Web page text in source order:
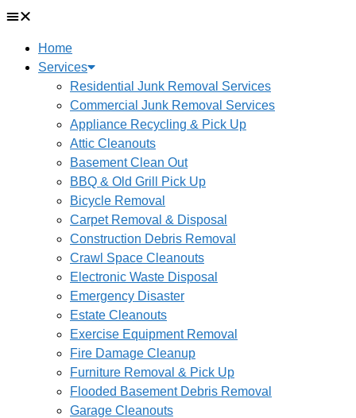
Home
Services
Residential Junk Removal Services
Commercial Junk Removal Services
Appliance Recycling & Pick Up
Attic Cleanouts
Basement Clean Out
BBQ & Old Grill Pick Up
Bicycle Removal
Carpet Removal & Disposal
Construction Debris Removal
Crawl Space Cleanouts
Electronic Waste Disposal
Emergency Disaster
Estate Cleanouts
Exercise Equipment Removal
Fire Damage Cleanup
Furniture Removal & Pick Up
Flooded Basement Debris Removal
Garage Cleanouts